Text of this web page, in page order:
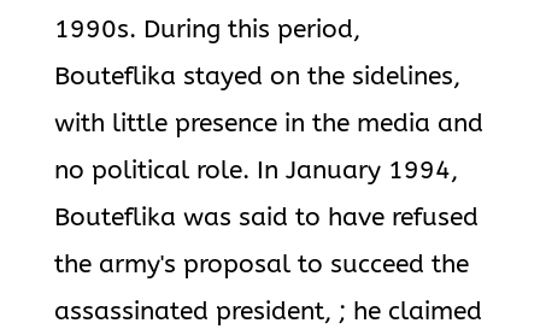
1990s. During this period,
Bouteflika stayed on the sidelines,
with little presence in the media and
no political role. In January 1994,
Bouteflika was said to have refused
the army's proposal to succeed the
assassinated president, ; he claimed